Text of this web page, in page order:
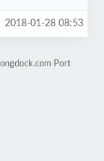
2018-01-28 08:53
Port